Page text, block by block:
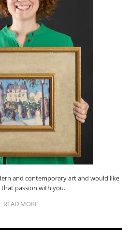
and contemporary art and would like
that passion with you.
READ MORE